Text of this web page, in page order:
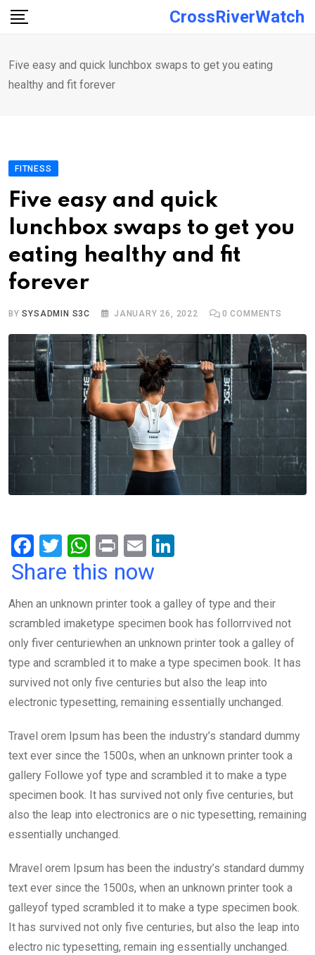
Skip
CrossRiverWatch
Five easy and quick lunchbox swaps to get you eating
healthy and fit forever
FITNESS
Five easy and quick
lunchbox swaps to get you
eating healthy and fit
forever
BYSYSADMIN S3C JANUARY 26, 2022 0 COMMENTS
F
a
b
o
o
k
T
wi
er
W
h
s
A
p
p
Pr
in
E
m
dI
n
Share this now
Ahen an unknown printer took a galley of type and their
scrambled imaketype specimen book has follorrvived not
only fiver centuriewhen an unknown printer took a galley of
type and scrambled it to make a type specimen book. It has
survived not only five centuries but also the leap into
electronic typesetting, remaining essentially unchanged.
Travel orem Ipsum has been the industry’s standard dummy
text ever since the 1500s, when an unknown printer took a
gallery Followe yof type and scrambled it to make a type
specimen book. It has survived not only five centuries, but
also the leap into electronics are o nic typesetting, remaining
essentially unchanged.
Mravel orem Ipsum has been the industry’s standard dummy
text ever since the 1500s, when an unknown printer took a
galleyof typed scrambled it to make a type specimen book.
It has survived not only five centuries, but also the leap into
electro nic typesetting, remain ing essentially unchanged.